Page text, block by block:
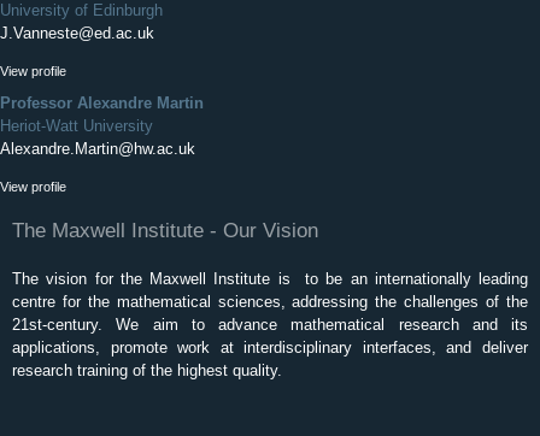
University of Edinburgh
J.Vanneste@ed.ac.uk
View profile
Professor Alexandre Martin
Heriot-Watt University
Alexandre.Martin@hw.ac.uk
View profile
The Maxwell Institute - Our Vision
The vision for the Maxwell Institute is to be an internationally leading
centre for the mathematical sciences, addressing the challenges of the
21st-century. We aim to advance mathematical research and its
applications, promote work at interdisciplinary interfaces, and deliver
research training of the highest quality.